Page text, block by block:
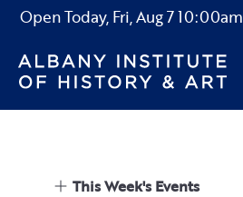
Open Today, Fri, Aug 710:00am
This Week's Events